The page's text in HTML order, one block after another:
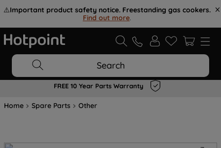
⚠️Important product safety notice. Freestanding gas cookers.
Find out more.
Search
FREE 10 Year Parts Warranty
Home Spare Parts Other